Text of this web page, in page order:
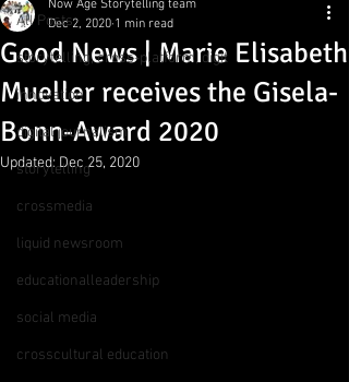
All Posts
storytelling, cross-platform, digit
innovation
digital journalism
storytelling
crossmedia
liquid newsroom
educationalleadership
social media
crosscultural education
Good News | Marie Elisabeth
Mueller receives the Gisela-
Bonn-Award 2020
Now Age Storytelling team
Dec 2, 2020 1 min read
Updated:Dec 25, 2020